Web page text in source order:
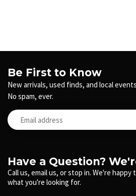
Have a Question?
Call us, email us, or stop in. We're
what you're looking for.
Be First to Know
New arrivals, used finds, and local
No spam, ever.